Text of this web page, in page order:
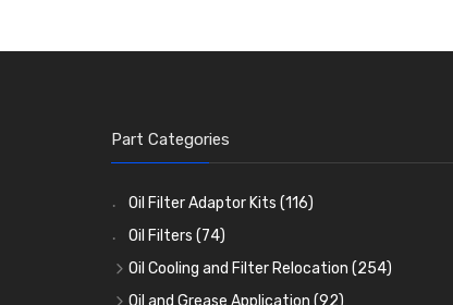
Part Categories
Oil Filter Adaptor Kits (116)
Oil Filters (74)
Oil Cooling and Filter Relocation (254)
Oil Coolers and Mounting Kits(15)